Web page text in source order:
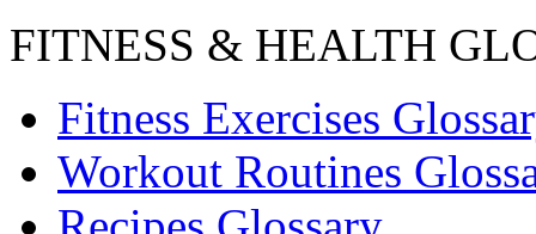
FITNESS & HEALTH
Fitness Exercises
Workout Routines